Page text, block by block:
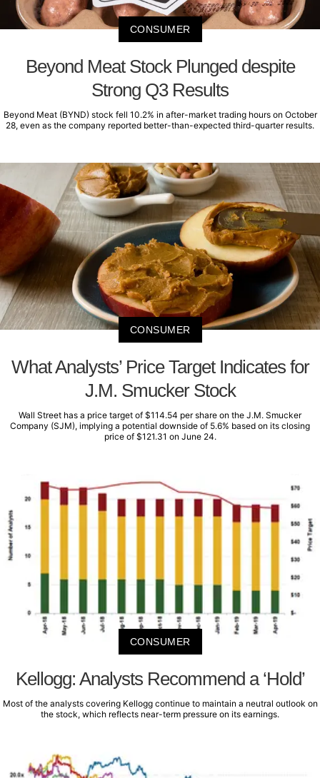
CONSUMER
Beyond Meat Stock Plunged despite
Strong Q3 Results
Beyond Meat (BYND) stock fell 10.2% in after-market trading hours on October
28, even as the company reported better-than-expected third-quarter results.
CONSUMER
What Analysts’ Price Target Indicates for
J.M. Smucker Stock
Wall Street has a price target of $114.54 per share on the J.M. Smucker
Company (SJM), implying a potential downside of 5.6% based on its closing
price of $121.31 on June 24.
CONSUMER
Kellogg: Analysts Recommend a ‘Hold’
Most of the analysts covering Kellogg continue to maintain a neutral outlook on
the stock, which reflects near-term pressure on its earnings.